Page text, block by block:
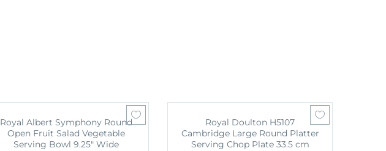
Royal Albert Symphony Round
Open Fruit Salad Vegetable
Serving Bowl 9.25" Wide
Royal Doulton H5107
Cambridge Large Round Platter
Serving Chop Plate 33.5 cm